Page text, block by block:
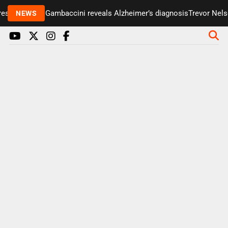
NEWS
Paul Gambaccini reveals Alzheimer’s diagnosisTrevor